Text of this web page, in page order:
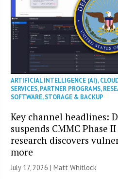
ARTIFICIAL INTELLIGENCE (AI),
SERVICES,PARTNER PROGRAMS,
SOFTWARE,STORAGE & BACKUP
Key channel headlines:
suspends CMMC Phase
research discovers
more
July 17, 2026 |Matt Whitlock